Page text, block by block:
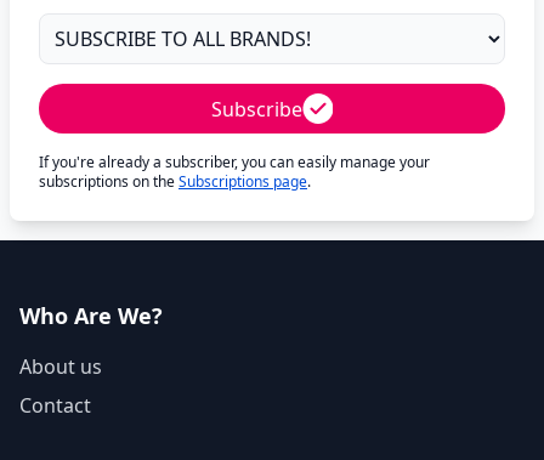
Subscribe
If you're already a subscriber, you can easily manage your
subscriptions on theSubscriptions page.
Who Are We?
About us
Contact